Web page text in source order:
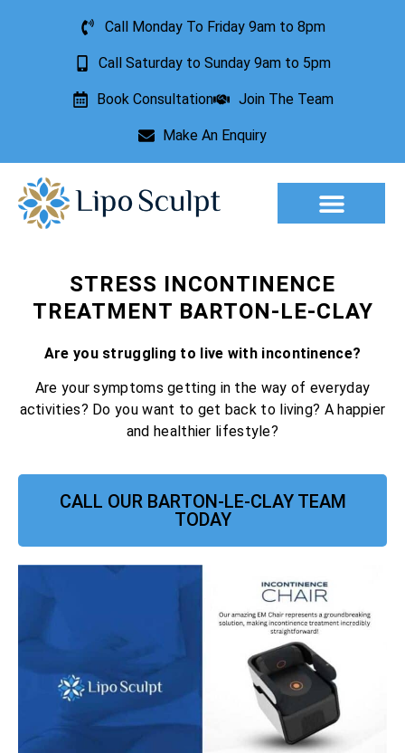
Call Monday To Friday 9am to 8pm
Call Saturday to Sunday 9am to 5pm
Book Consultation Join The Team
Make An Enquiry
STRESS INCONTINENCE
TREATMENT BARTON-LE-CLAY
Are you struggling to live with incontinence?
Are your symptoms getting in the way of everyday
activities? Do you want to get back to living? A happier
and healthier lifestyle?
CALL OUR BARTON-LE-CLAY TEAM
TODAY